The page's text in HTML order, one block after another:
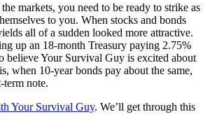
markets, you need to be ready to strike as
to you. When stocks and bonds
all of a sudden looked more attractive.
up an 18-month Treasury paying 2.75%
believe Your Survival Guy is excited about
when 10-year bonds pay about the same,
note.
Your Survival Guy. We’ll get through this